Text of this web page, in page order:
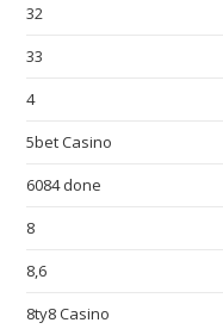
32
33
4
5bet Casino
6084 done
8
8,6
8ty8 Casino